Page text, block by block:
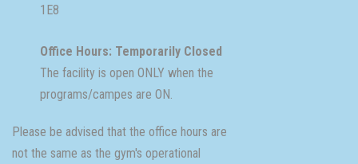
1E8
Office Hours: Temporarily Closed
The facility is open ONLY when the
programs/campes are ON.
Please be advised that the office hours are
not the same as the gym's operational